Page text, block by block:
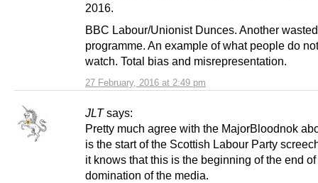
27 February, 2016 at 2:49 pm
2016.
BBC Labour/Unionist Dunces. Another wasted
programme. An example of what people do
watch. Total bias and misrepresentation.
JLT says:
Pretty much agree with the MajorBloodnok
is the start of the Scottish Labour Party
it knows that this is the beginning of the end of
domination of the media.